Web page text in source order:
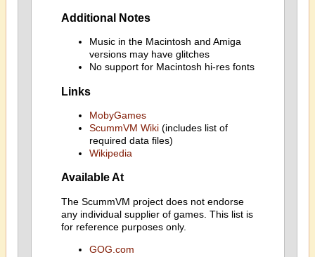
Additional Notes
Music in the Macintosh and Amiga
versions may have glitches
No support for Macintosh hi-res fonts
Links
MobyGames
ScummVM Wiki(includes list of
required data files)
Wikipedia
Available At
The ScummVM project does not endorse
any individual supplier of games. This list is
for reference purposes only.
GOG.com